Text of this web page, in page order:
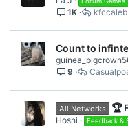
1K kfccaleb
Count to infinte
9
All Networks 🏆
Hoshi Feedback &